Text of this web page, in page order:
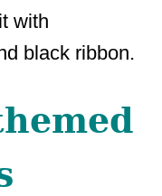
with
black ribbon.